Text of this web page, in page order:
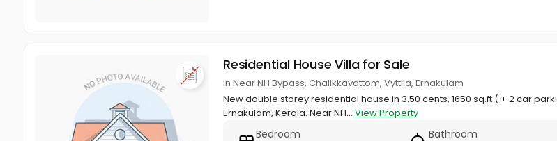
Residential House Villa for Sale
in Near NH Bypass, Chalikkavattom, Vyttila, Ernakulam
New double storey residential house in 3.50 cents, 1650 sq.ft ( + 2 car
Ernakulam, Kerala. Near NH... View Property
Bedroom
Bathroom